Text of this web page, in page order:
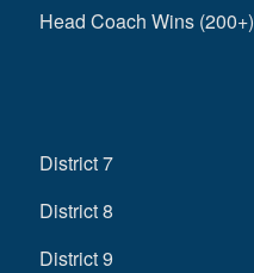
Head Coach Wins (200+)
District 7
District 8
District 9